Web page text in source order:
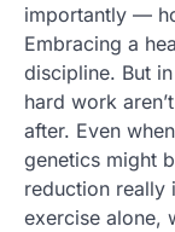
importantly —
Embracing a
discipline. But
hard work
after. Even
genetics might
reduction really
exercise alone,